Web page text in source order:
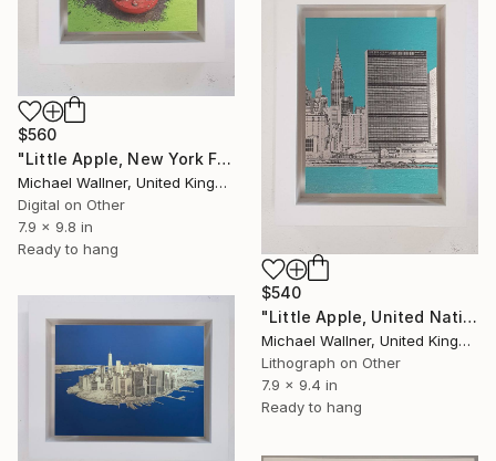
$560
"Little Apple, New York Fire Hydrant - Limited Edition 1 of 30" Mixed Media
Michael Wallner, United Kingdom
Digital on Other
7.9 x 9.8 in
Ready to hang
$540
"Little Apple, United Nations Building - Limited Edition 2 of 30" Mixed Media
Michael Wallner, United Kingdom
Lithograph on Other
7.9 x 9.4 in
Ready to hang